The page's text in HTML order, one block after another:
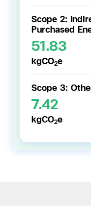
Scope 2:
Purchased
51.83
kgCO2e
Scope 3:
7.42
kgCO2e